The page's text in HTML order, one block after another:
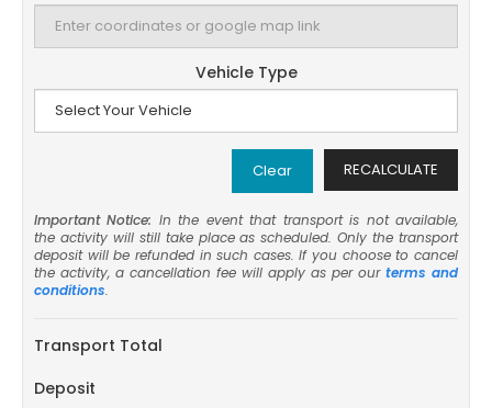
Vehicle Type
RECALCULATE
Clear
Important Notice: In the event that transport is not available,
the activity will still take place as scheduled. Only the transport
deposit will be refunded in such cases. If you choose to cancel
the activity, a cancellation fee will apply as per our terms and
conditions.
Transport Total
Deposit